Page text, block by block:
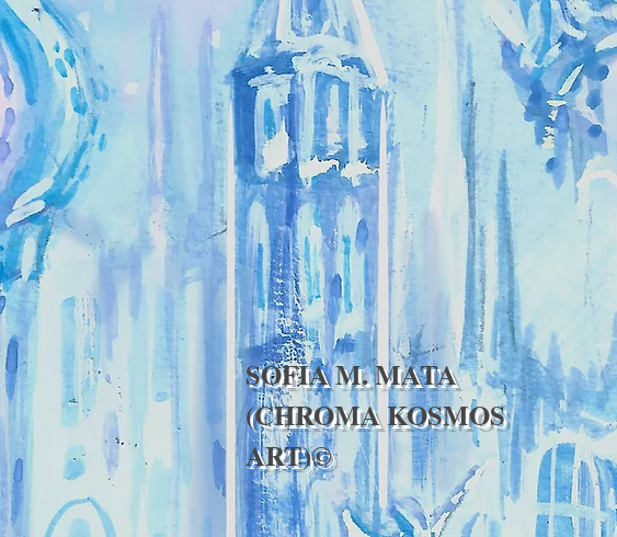
SOFIA M. MATA
(CHROMA KOSMOS
ART)©